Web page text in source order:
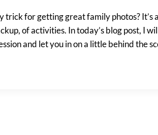
trick for getting great family photos?
of activities. In today’s blog post, I
and let you in on a little behind the